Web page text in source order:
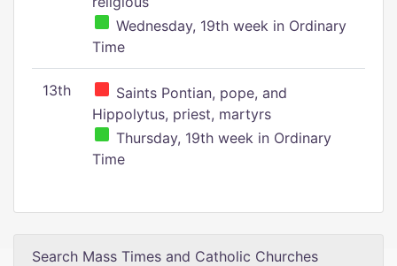
Wednesday, 19th week in Ordinary
Time
13th
Saints Pontian, pope, and
Hippolytus, priest, martyrs
Thursday, 19th week in Ordinary
Time
Search Mass Times and Catholic Churches